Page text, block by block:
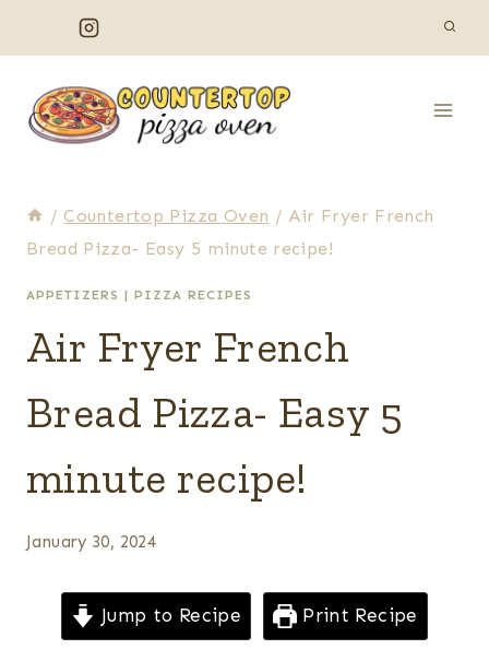
to
content
/ Countertop Pizza Oven / Air Fryer French
Bread Pizza- Easy 5 minute recipe!
APPETIZERS | PIZZA RECIPES
Air Fryer French
Bread Pizza- Easy 5
minute recipe!
January 30, 2024
Jump to Recipe Print Recipe